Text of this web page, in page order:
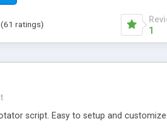
(61 ratings)
1
script. Easy to setup and